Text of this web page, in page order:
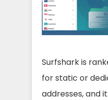
Surfshark is
for static or
addresses, and